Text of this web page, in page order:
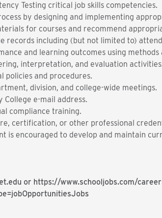
Testing critical job skills competencies.
by designing and implementing
for courses and recommend
records including (but not limited to)
and learning outcomes using
interpretation, and evaluation
policies and procedures.
division, and college-wide meetings.
College e-mail address.
compliance training.
certification, or other professional
is encouraged to develop and maintain
or https://www.schooljobs.com/